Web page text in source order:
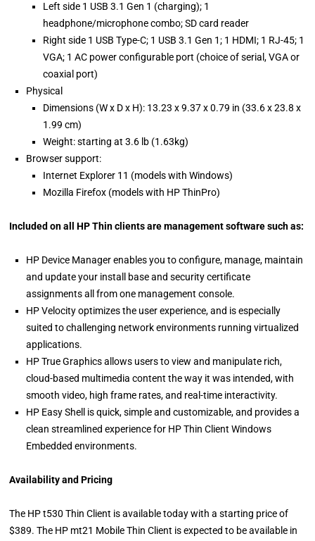
Left side 1 USB 3.1 Gen 1 (charging); 1
headphone/microphone combo; SD card reader
Right side 1 USB Type-C; 1 USB 3.1 Gen 1; 1 HDMI; 1 RJ-45; 1
VGA; 1 AC power configurable port (choice of serial, VGA or
coaxial port)
Physical
Dimensions (W x D x H): 13.23 x 9.37 x 0.79 in (33.6 x 23.8 x
1.99 cm)
Weight: starting at 3.6 lb (1.63kg)
Browser support:
Internet Explorer 11 (models with Windows)
Mozilla Firefox (models with HP ThinPro)
Included on all HP Thin clients are management software such as:
HP Device Manager enables you to configure, manage, maintain
and update your install base and security certificate
assignments all from one management console.
HP Velocity optimizes the user experience, and is especially
suited to challenging network environments running virtualized
applications.
HP True Graphics allows users to view and manipulate rich,
cloud-based multimedia content the way it was intended, with
smooth video, high frame rates, and real-time interactivity.
HP Easy Shell is quick, simple and customizable, and provides a
clean streamlined experience for HP Thin Client Windows
Embedded environments.
Availability and Pricing
The HP t530 Thin Client is available today with a starting price of
$389. The HP mt21 Mobile Thin Client is expected to be available in